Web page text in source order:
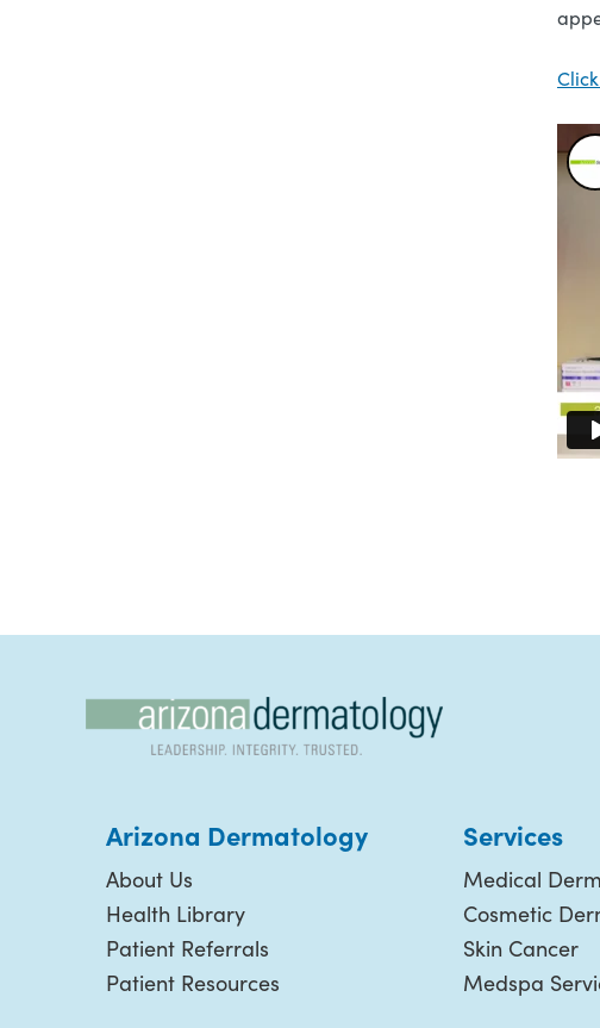
Arizona Dermatology
About Us
Health Library
Patient Referrals
Patient Resources
Services
Medical
Cosmetic
Skin Cancer
Medspa